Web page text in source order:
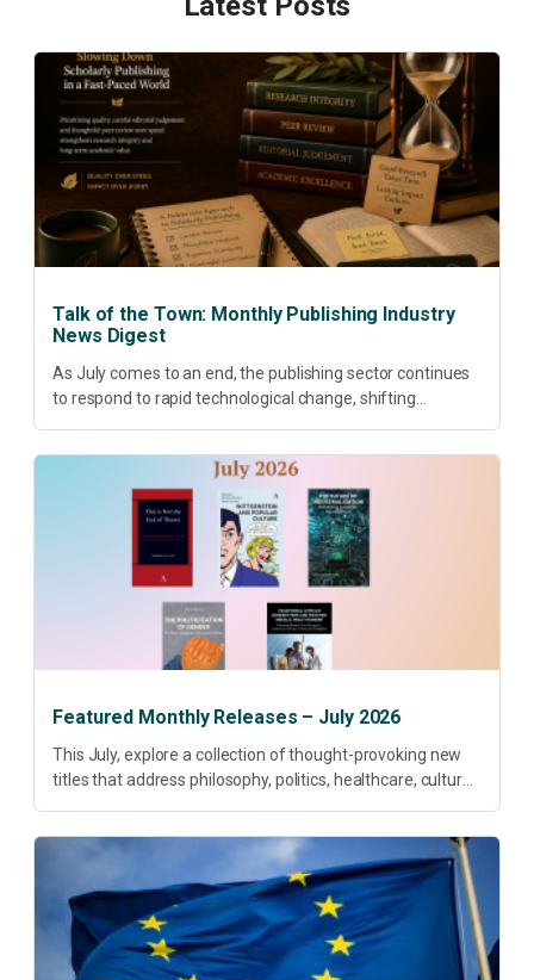
Talk of the Town: Monthly Publishing Industry
News Digest
As July comes to an end, the publishing sector continues
to respond to rapid technological change, shifting
Featured Monthly Releases – July 2026
This July, explore a collection of thought-provoking new
titles that address philosophy, politics, healthcare, culture